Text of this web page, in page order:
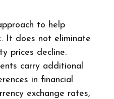
to help
It does not eliminate
prices decline.
carry additional
in financial
exchange rates,